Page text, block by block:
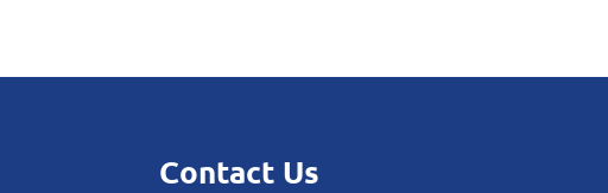
Contact Us